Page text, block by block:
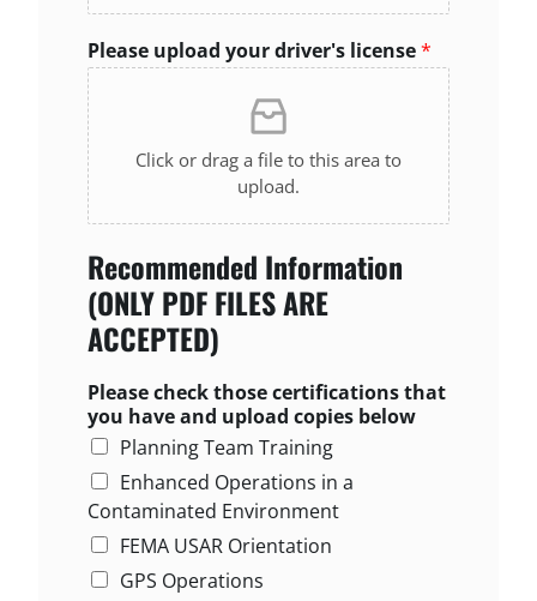
Please upload your driver's license*
Click or drag a file to this area to
upload.
Recommended Information
(ONLY PDF FILES ARE
ACCEPTED)
Please check those certifications that
you have and upload copies below
Planning Team Training
Enhanced Operations in a
Contaminated Environment
FEMA USAR Orientation
GPS Operations